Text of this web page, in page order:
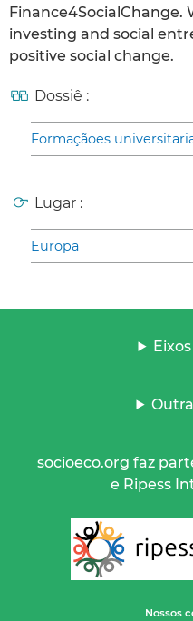
investing and social
positive social change.
Dossiê :
Formaçãoes
Lugar :
Europa
socioeco.org faz
e Ripess
Nossos